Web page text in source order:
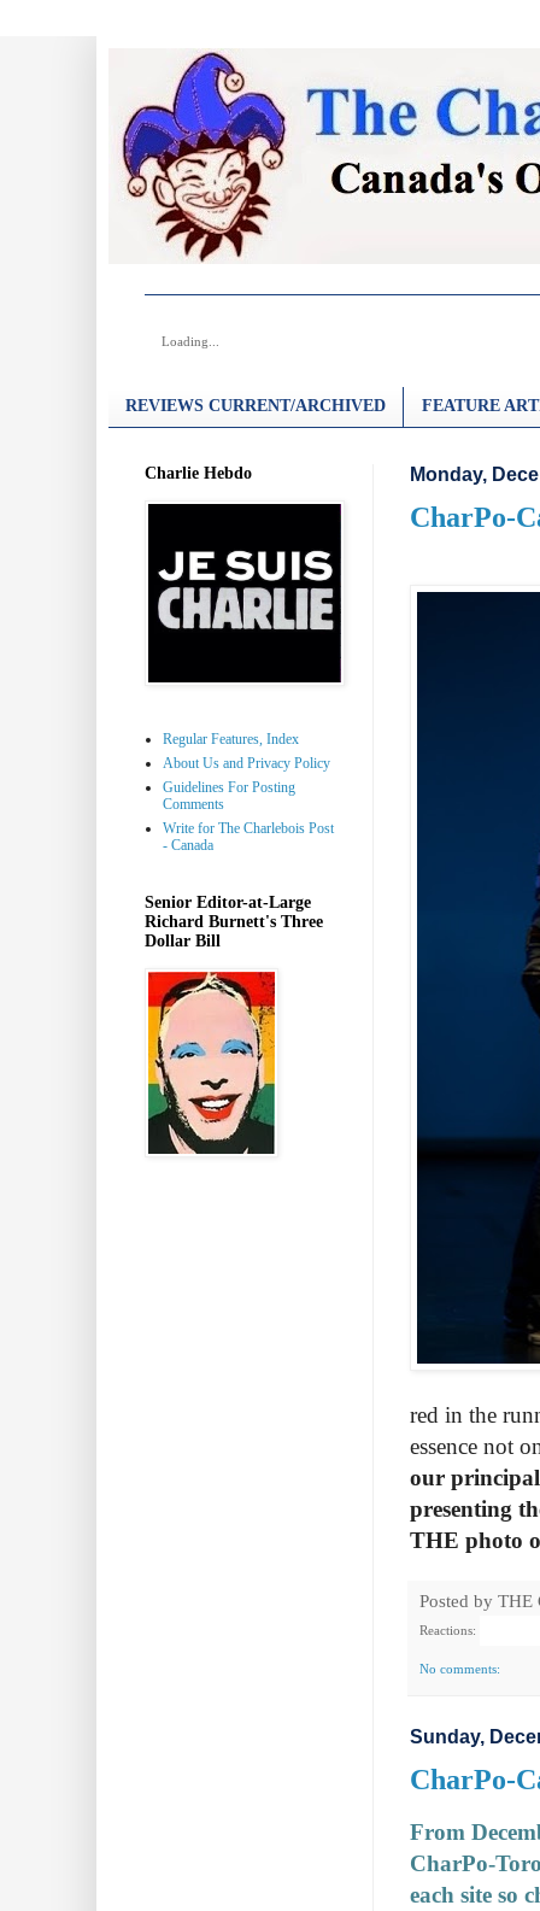
Loading...
REVIEWS CURRENT/ARCHIVED FEATURE
Monday,
CharPo-
red in the
essence not
our
presenting
THE photo
Posted by THE
Reactions:
No comments:
Sunday,
CharPo-
From
CharPo-
each site so
Charlie Hebdo
Regular Features, Index
About Us and Privacy Policy
Guidelines For Posting
Comments
Write for The Charlebois Post
- Canada
Senior Editor-at-Large
Richard Burnett's Three
Dollar Bill